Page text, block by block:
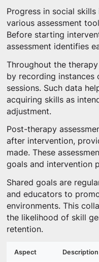
Progress in social
various assessment
Before starting
assessment identifies
Throughout the
by recording instances
sessions. Such data
acquiring skills as
adjustment.
Post-therapy
after intervention,
made. These
goals and intervention
Shared goals are
and educators to
environments. This
the likelihood of skill
retention.
Aspect Description